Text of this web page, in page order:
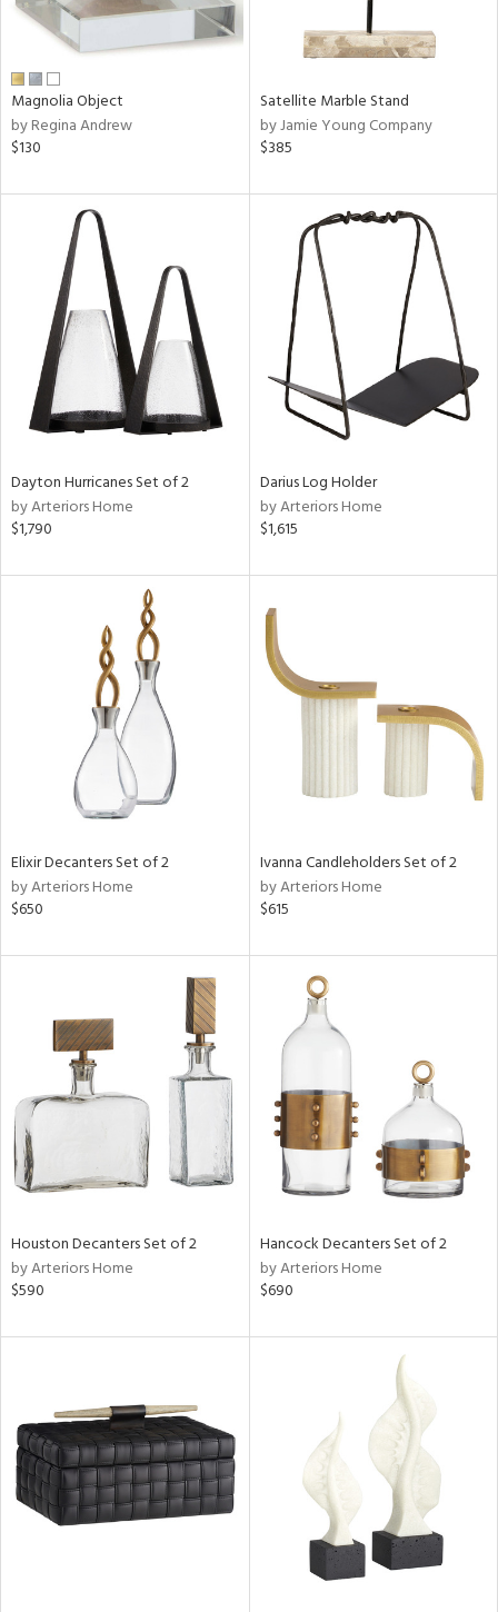
Magnolia Object
by Regina Andrew
$130
Satellite Marble Stand
by Jamie Young Company
$385
Dayton Hurricanes Set of 2
by Arteriors Home
$1,790
Darius Log Holder
by Arteriors Home
$1,615
Elixir Decanters Set of 2
by Arteriors Home
$650
Ivanna Candleholders Set of 2
by Arteriors Home
$615
Houston Decanters Set of 2
by Arteriors Home
$590
Hancock Decanters Set of 2
by Arteriors Home
$690